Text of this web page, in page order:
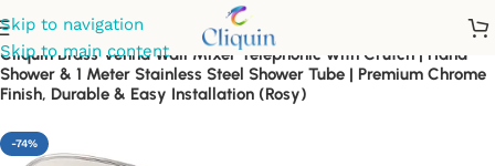
Skip to navigation
Skip to main content
Cliquin Brass Venna Wall Mixer Telephonic with Crutch | Hand
Shower & 1 Meter Stainless Steel Shower Tube | Premium Chrome
Finish, Durable & Easy Installation (Rosy)
-74%